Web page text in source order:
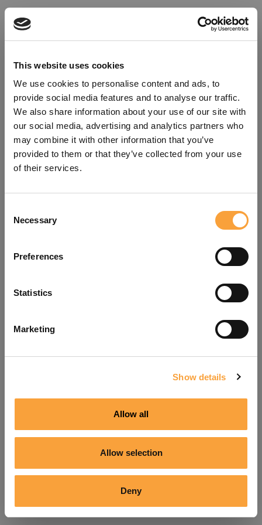
This website uses cookies
We use cookies to personalise content and ads, to
provide social media features and to analyse our traffic.
We also share information about your use of our site with
our social media, advertising and analytics partners who
may combine it with other information that you’ve
provided to them or that they’ve collected from your use
of their services.
Selection
Necessary
Preferences
Statistics
Marketing
Show details
Allow all
Allow selection
Deny
refreshing the app